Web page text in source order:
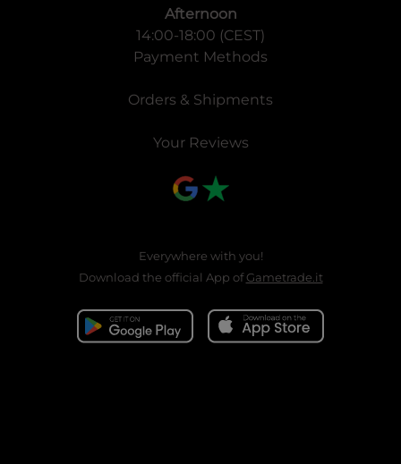
Afternoon
14:00-18:00 (CEST)
Payment Methods
Orders & Shipments
Your Reviews
Everywhere with you!
Download the official App ofGametrade.it